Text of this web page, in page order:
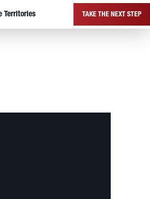
Territories TAKE THE NEXT STEP